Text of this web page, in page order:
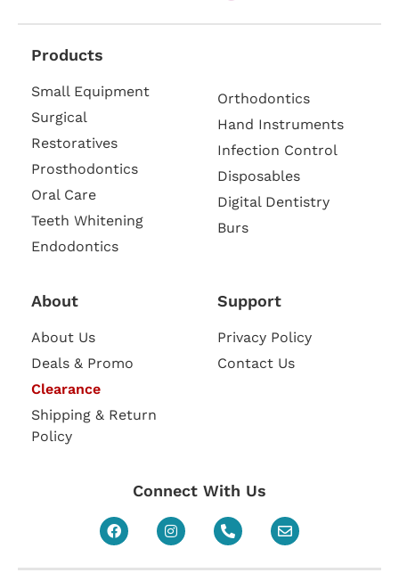
Products
Small Equipment
Surgical
Restoratives
Prosthodontics
Oral Care
Teeth Whitening
Endodontics
Orthodontics
Hand Instruments
Infection Control
Disposables
Digital Dentistry
Burs
About
About Us
Deals & Promo
Clearance
Shipping & Return
Policy
Support
Privacy Policy
Contact Us
Connect With Us